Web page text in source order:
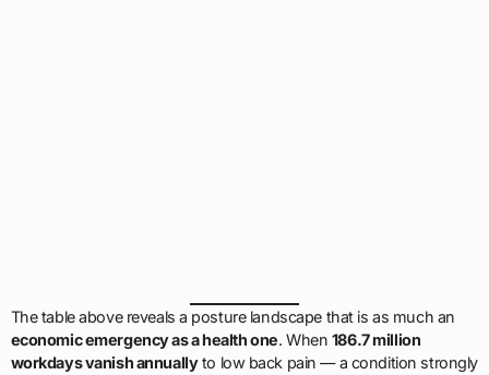
The table above reveals a posture landscape that is as much an
economic emergency as a health one. When 186.7 million
workdays vanish annuallyto low back pain — a condition strongly